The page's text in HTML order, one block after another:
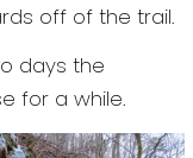
off of the trail.
days the
for a while.